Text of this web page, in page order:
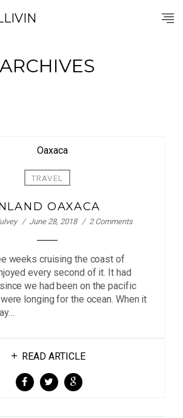
ARCHIVES
TRAVEL
OAXACA
June 28, 2018 2 Comments
weeks cruising the coast of
every second of it. It had
we had been on the pacific
longing for the ocean. When it
READ ARTICLE